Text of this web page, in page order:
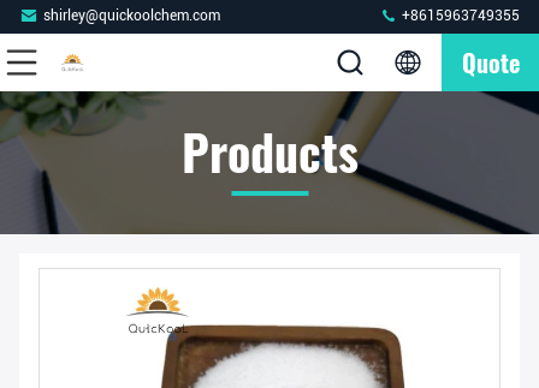
shirley@quickoolchem.com +8615963749355
Quote
Products